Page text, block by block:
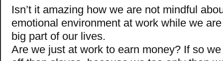
Isn’t it amazing how we are not mindful
emotional environment at work while we
big part of our lives.
Are we just at work to earn money? If so